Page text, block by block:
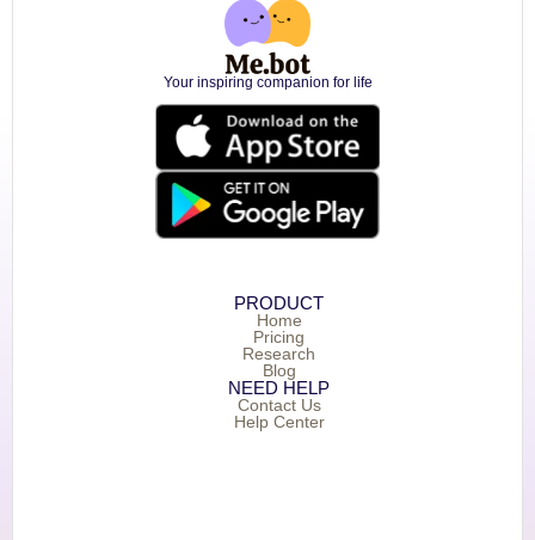
Your inspiring companion for life
PRODUCT
Home
Pricing
Research
Blog
NEED HELP
Contact Us
Help Center